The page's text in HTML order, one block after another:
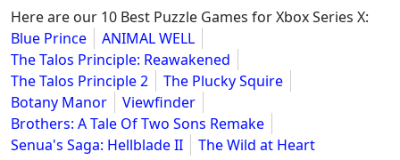
Here are our 10 Best Puzzle Games for Xbox Series X:
Blue Prince
ANIMAL WELL
The Talos Principle: Reawakened
The Talos Principle 2
The Plucky Squire
Botany Manor
Viewfinder
Brothers: A Tale Of Two Sons Remake
Senua's Saga: Hellblade II
The Wild at Heart